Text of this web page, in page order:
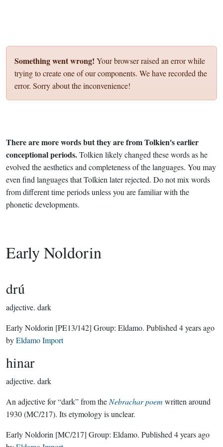
Something went wrong! Your browser raised an error while
trying to create one of our components. We have recorded the
error. Sorry about the inconvenience!
There are more words but they are from Tolkien's earlier
conceptional periods.Tolkien likely changed these words as he
evolved the aesthetics and completeness of the languages. You may
even find languages that Tolkien later rejected. Do not mix words
from different time periods unless you are familiar with the
phonetic developments.
Early Noldorin
drú
adjective. dark
Early Noldorin [PE13/142] Group: Eldamo. Published 4 years ago
byEldamo Import
hinar
adjective. dark
An adjective for “dark” from the Nebrachar poem written around
1930 (MC/217). Its etymology is unclear.
Early Noldorin [MC/217] Group: Eldamo. Published 4 years ago